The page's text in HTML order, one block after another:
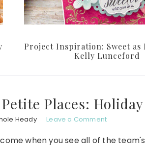
Project Inspiration: Sweet as
Kelly Lunceford
Places:
Heady Leave a Comment
when you see all of the